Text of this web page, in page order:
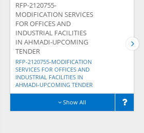
RFP-2120755-
MODIFICATION SERVICES
FOR OFFICES AND
INDUSTRIAL FACILITIES
IN AHMADI-UPCOMING
TENDER
RFP-2120755-MODIFICATION
SERVICES FOR OFFICES AND
INDUSTRIAL FACILITIES IN
AHMADI-UPCOMING TENDER
Show All